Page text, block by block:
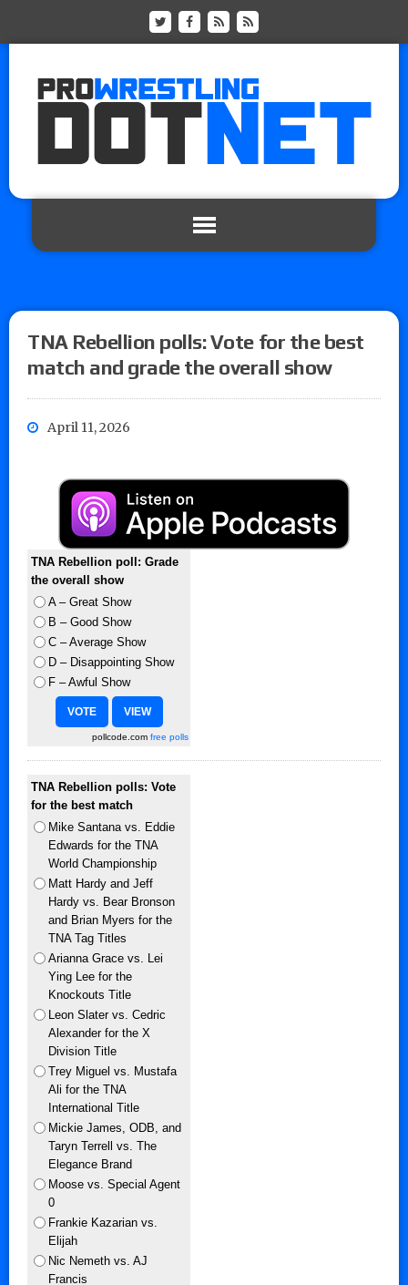
TNA Rebellion polls: Vote for the best
match and grade the overall show
April 11, 2026
TNA Rebellion poll: Grade
the overall show
A – Great Show
B – Good Show
C – Average Show
D – Disappointing Show
F – Awful Show
pollcode.com free polls
TNA Rebellion polls: Vote
for the best match
Mike Santana vs. Eddie
Edwards for the TNA
World Championship
Matt Hardy and Jeff
Hardy vs. Bear Bronson
and Brian Myers for the
TNA Tag Titles
Arianna Grace vs. Lei
Ying Lee for the
Knockouts Title
Leon Slater vs. Cedric
Alexander for the X
Division Title
Trey Miguel vs. Mustafa
Ali for the TNA
International Title
Mickie James, ODB, and
Taryn Terrell vs. The
Elegance Brand
Moose vs. Special Agent
0
Frankie Kazarian vs.
Elijah
Nic Nemeth vs. AJ
Francis